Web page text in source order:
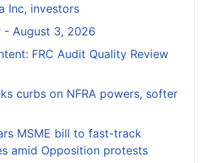
Inc, investors
- August 3, 2026
FRC Audit Quality Review
curbs on NFRA powers, softer
MSME bill to fast-track
amid Opposition protests